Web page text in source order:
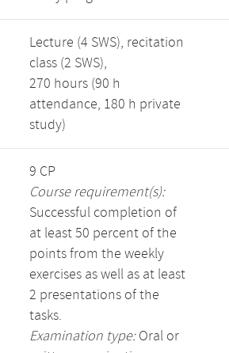
Lecture (4 SWS), recitation
class (2 SWS),
270 hours (90 h
attendance, 180 h private
study)
9 CP
Course requirement(s):
Successful completion of
at least 50 percent of the
points from the weekly
exercises as well as at least
2 presentations of the
tasks.
Examination type:Oral or